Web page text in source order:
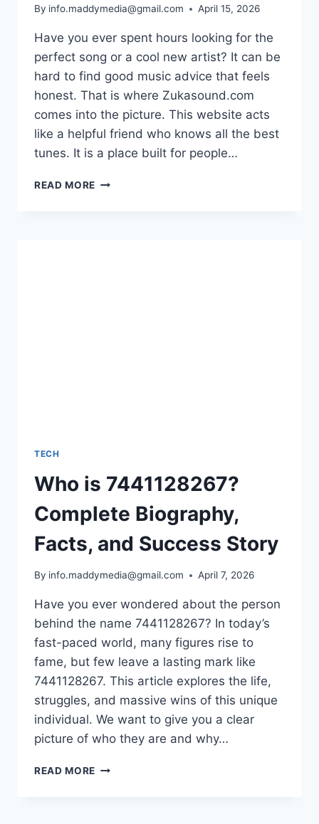
By info.maddymedia@gmail.com April 15, 2026
Have you ever spent hours looking for the
perfect song or a cool new artist? It can be
hard to find good music advice that feels
honest. That is where Zukasound.com
comes into the picture. This website acts
like a helpful friend who knows all the best
tunes. It is a place built for people…
READ MORE EXPLORE
TECH
Who is 7441128267?
Complete Biography,
Facts, and Success Story
By info.maddymedia@gmail.com April 7, 2026
Have you ever wondered about the person
behind the name 7441128267? In today’s
fast-paced world, many figures rise to
fame, but few leave a lasting mark like
7441128267. This article explores the life,
struggles, and massive wins of this unique
individual. We want to give you a clear
picture of who they are and why…
READ MORE WHO